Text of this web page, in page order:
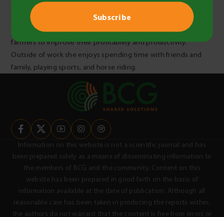
agriculture. Issy is passionate about the importance of sharing
knowledge and knows how important this is, particularly in
agriculture, and is looking forward to doing work that helps
farmers to improve their profitability and productivity.
Outside of work she enjoys spending time with friends and
family, playing sports, and horse riding.
Information on this website is not a scientific journal and has
been prepared solely as a means of disseminating information to
the members of BCG and the community. Content on this
website has been prepared in good faith on the basis of
information available at the date of publication. Although all
reasonable care has been taken in producing the reports within,
the authors do not warrant that the content is free from errors or